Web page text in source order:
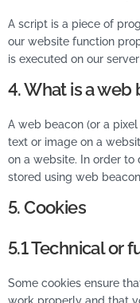
A script is a piece of
our website function
is executed on our
4. What is a web
A web beacon (or a
text or image on a
on a website. In order to
stored using web
5. Cookies
5.1 Technical or
Some cookies ensure